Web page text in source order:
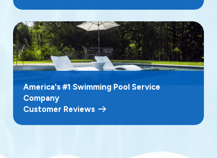
America's #1 Swimming Pool Service
Company
Customer Reviews